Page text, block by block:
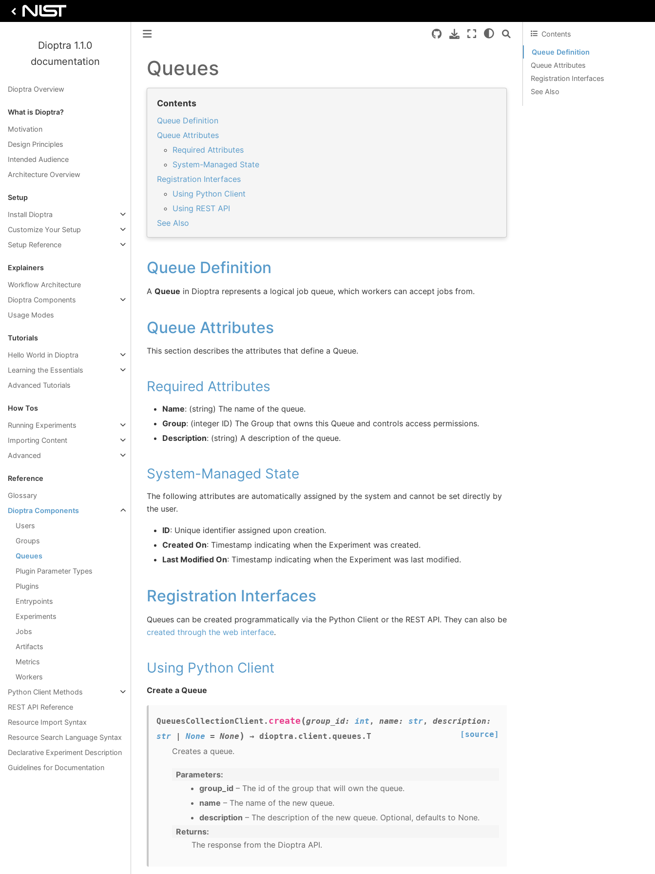
Dioptra 1.1.0
documentation
Dioptra Overview
What is Dioptra?
Motivation
Design Principles
Intended Audience
Architecture Overview
Setup
Install Dioptra
Customize Your Setup
Setup Reference
Explainers
Workflow Architecture
Dioptra Components
Usage Modes
Tutorials
Hello World in Dioptra
Learning the Essentials
Advanced Tutorials
How Tos
Running Experiments
Importing Content
Advanced
Reference
Glossary
Dioptra Components
Users
Groups
Queues
Plugin Parameter Types
Plugins
Entrypoints
Experiments
Jobs
Artifacts
Metrics
Workers
Python Client Methods
REST API Reference
Resource Import Syntax
Resource Search Language Syntax
Declarative Experiment Description
Guidelines for Documentation
Queues
Contents
Queue Definition
Queue Attributes
Required Attributes
System-Managed State
Registration Interfaces
Using Python Client
Using REST API
See Also
Queue Definition
A Queue in Dioptra represents a logical job queue, which workers can accept jobs from.
Queue Attributes
This section describes the attributes that define a Queue.
Required Attributes
Name: (string) The name of the queue.
Group: (integer ID) The Group that owns this Queue and controls access permissions.
Description: (string) A description of the queue.
System-Managed State
The following attributes are automatically assigned by the system and cannot be set directly by
the user.
ID: Unique identifier assigned upon creation.
Created On: Timestamp indicating when the Experiment was created.
Last Modified On: Timestamp indicating when the Experiment was last modified.
Registration Interfaces
Queues can be created programmatically via the Python Client or the REST API. They can also be
created through the web interface.
Using Python Client
Create a Queue
QueuesCollectionClient. create (group_id: int , name: str, description:
str
None = None ) → dioptra.client.queues.T [source]
Creates a queue.
Parameters
group_id – The id of the group that will own the queue.
name – The name of the new queue.
description – The description of the new queue. Optional, defaults to None.
Returns
The response from the Dioptra API.
Contents
Queue Definition
Queue Attributes
Registration Interfaces
See Also